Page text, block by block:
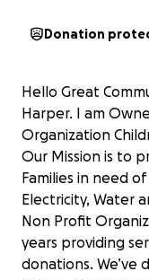
Donation
Hello Great
Harper. I am
Organization
Our Mission is to
Families in need
Electricity, Water
Non Profit
years providing
donations. We’ve